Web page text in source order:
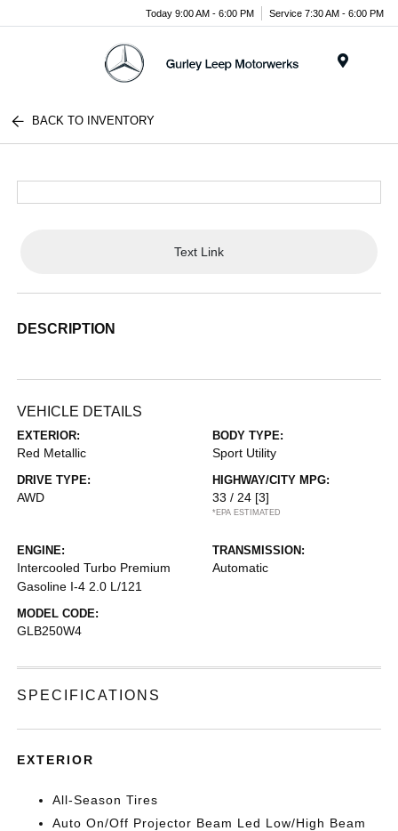
Today 9:00 AM - 6:00 PM Service 7:30 AM - 6:00 PM
BACK TO INVENTORY
Text Link
DESCRIPTION
VEHICLE DETAILS
EXTERIOR:
Red Metallic
BODY TYPE:
Sport Utility
DRIVE TYPE:
AWD
HIGHWAY/CITY MPG:
33 / 24 [3]
*EPA ESTIMATED
ENGINE:
Intercooled Turbo Premium
Gasoline I-4 2.0 L/121
TRANSMISSION:
Automatic
MODEL CODE:
GLB250W4
SPECIFICATIONS
EXTERIOR
All-Season Tires
Auto On/Off Projector Beam Led Low/High Beam